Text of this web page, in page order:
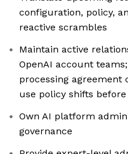
configuration, policy,
reactive scrambles
Maintain active
OpenAI account
processing agreement
use policy shifts
Own AI platform
governance